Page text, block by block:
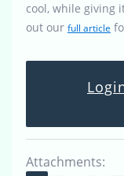
cool, while giving
out our full article
Attachments: